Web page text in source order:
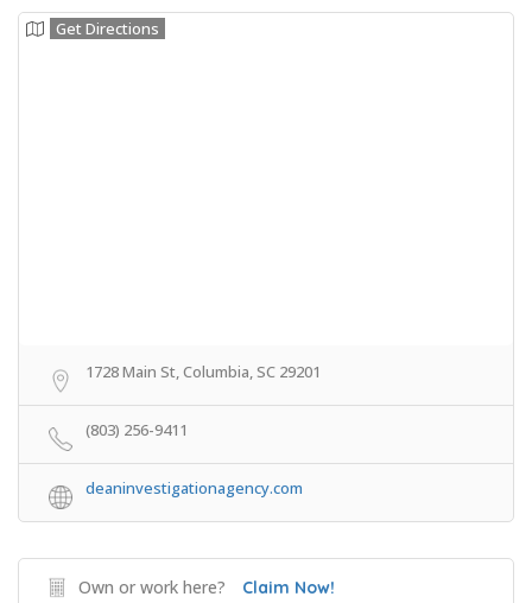
Get Directions
1728 Main St, Columbia, SC 29201
(803) 256-9411
deaninvestigationagency.com
Own or work here? Claim Now!